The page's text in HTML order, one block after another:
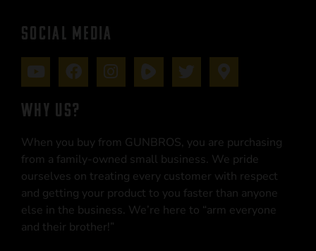
SOCIAL MEDIA
WHY US?
When you buy from GUNBROS, you are purchasing
from a family-owned small business. We pride
ourselves on treating every customer with respect
and getting your product to you faster than anyone
else in the business. We’re here to “arm everyone
and their brother!”